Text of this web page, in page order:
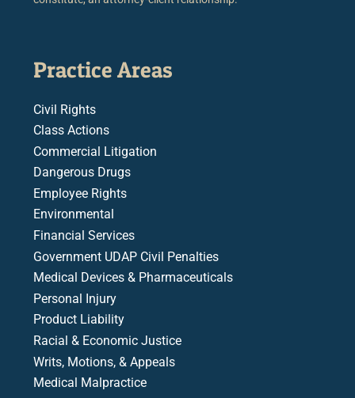
Practice Areas
Civil Rights
Class Actions
Commercial Litigation
Dangerous Drugs
Employee Rights
Environmental
Financial Services
Government UDAP Civil Penalties
Medical Devices & Pharmaceuticals
Personal Injury
Product Liability
Racial & Economic Justice
Writs, Motions, & Appeals
Medical Malpractice